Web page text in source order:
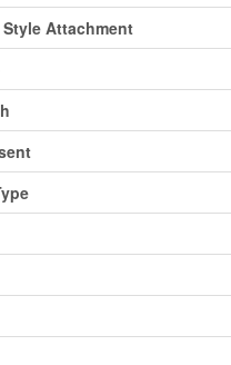
Attachment